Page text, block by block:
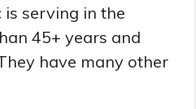
serving in the
45+ years and
have many other